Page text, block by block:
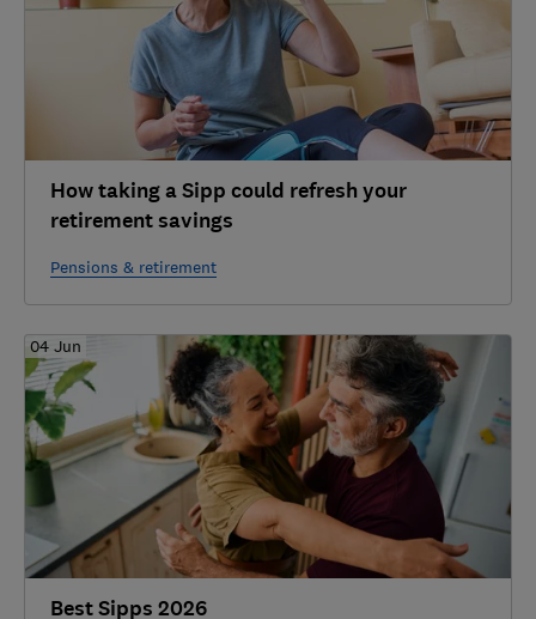
How taking a Sipp could refresh your
retirement savings
Pensions & retirement
04 Jun
Best Sipps 2026